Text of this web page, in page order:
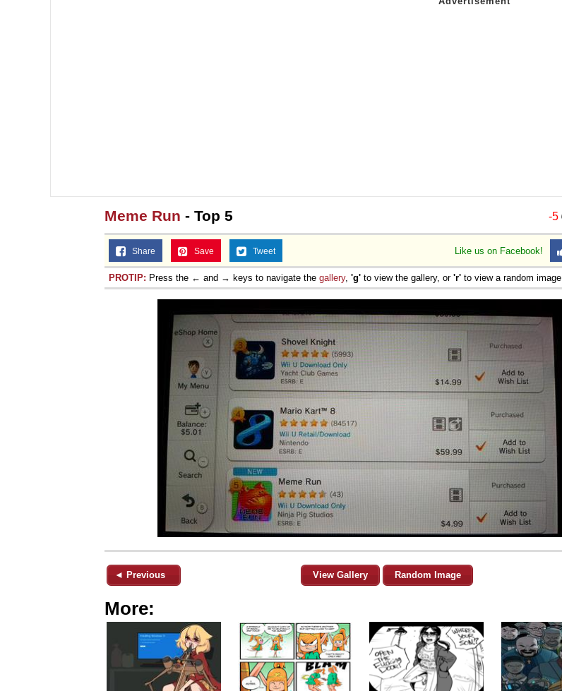
-5
Meme Run - Top 5
Like us on Facebook!
Share Save Tweet
PROTIP: Press the ← and → keys to navigate the gallery, 'g' to view the gallery, or 'r' to view a random image.
◄ Previous View Gallery Random Image
More: